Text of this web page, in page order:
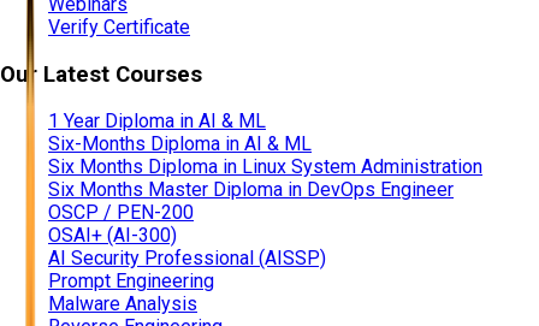
Verify Certificate
Our Latest Courses
1 Year Diploma in AI & ML
Six-Months Diploma in AI & ML
Six Months Diploma in Linux System Administration
Six Months Master Diploma in DevOps Engineer
OSCP / PEN-200
OSAI+ (AI-300)
AI Security Professional (AISSP)
Prompt Engineering
Malware Analysis